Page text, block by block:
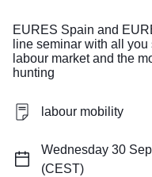
EURES Spain and
line seminar with all
labour market and the
hunting
labour mobility
Wednesday 30
(CEST)